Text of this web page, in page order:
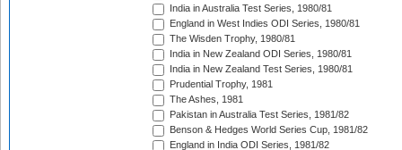
India in Australia Test Series, 1980/81
England in West Indies ODI Series, 1980/81
The Wisden Trophy, 1980/81
India in New Zealand ODI Series, 1980/81
India in New Zealand Test Series, 1980/81
Prudential Trophy, 1981
The Ashes, 1981
Pakistan in Australia Test Series, 1981/82
Benson & Hedges World Series Cup, 1981/82
England in India ODI Series, 1981/82